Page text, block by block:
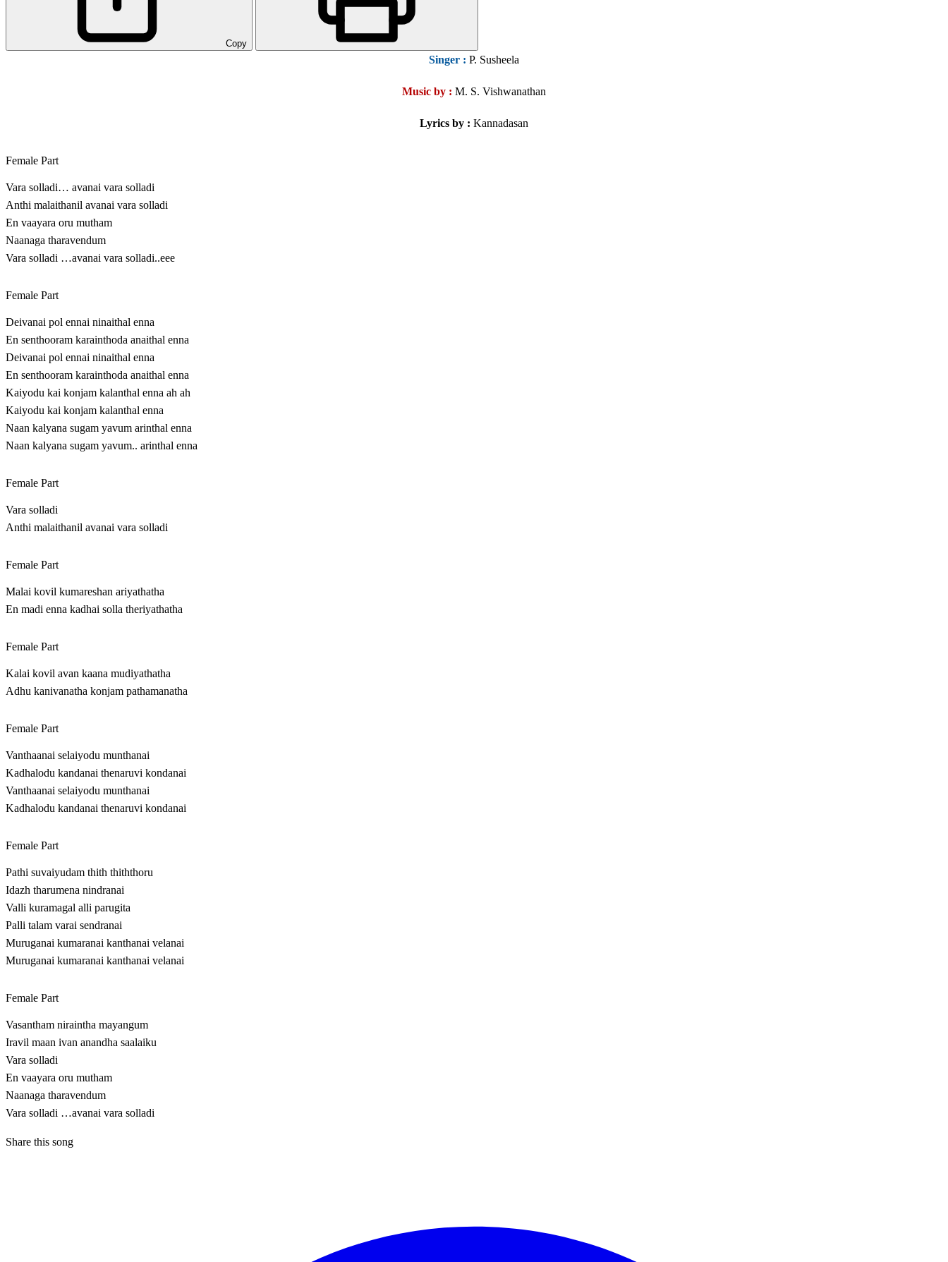
Copy
Singer : P. Susheela
Music by : M. S. Vishwanathan
Lyrics by : Kannadasan
Female Part
Vara solladi… avanai vara solladi
Anthi malaithanil avanai vara solladi
En vaayara oru mutham
Naanaga tharavendum
Vara solladi …avanai vara solladi..eee
Female Part
Deivanai pol ennai ninaithal enna
En senthooram karainthoda anaithal enna
Deivanai pol ennai ninaithal enna
En senthooram karainthoda anaithal enna
Kaiyodu kai konjam kalanthal enna ah ah
Kaiyodu kai konjam kalanthal enna
Naan kalyana sugam yavum arinthal enna
Naan kalyana sugam yavum.. arinthal enna
Female Part
Vara solladi
Anthi malaithanil avanai vara solladi
Female Part
Malai kovil kumareshan ariyathatha
En madi enna kadhai solla theriyathatha
Female Part
Kalai kovil avan kaana mudiyathatha
Adhu kanivanatha konjam pathamanatha
Female Part
Vanthaanai selaiyodu munthanai
Kadhalodu kandanai thenaruvi kondanai
Vanthaanai selaiyodu munthanai
Kadhalodu kandanai thenaruvi kondanai
Female Part
Pathi suvaiyudam thith thiththoru
Idazh tharumena nindranai
Valli kuramagal alli parugita
Palli talam varai sendranai
Muruganai kumaranai kanthanai velanai
Muruganai kumaranai kanthanai velanai
Female Part
Vasantham niraintha mayangum
Iravil maan ivan anandha saalaiku
Vara solladi
En vaayara oru mutham
Naanaga tharavendum
Vara solladi …avanai vara solladi
Share this song